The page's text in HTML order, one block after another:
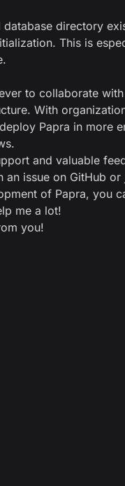
database directory
This is
to collaborate
With
Papra in more
and valuable
an issue on GitHub or
of Papra, you
me a lot!
you!